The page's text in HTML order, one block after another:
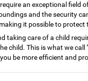
an exceptional field
and the security
it possible to protect
taking care of a child
child. This is what we
be more efficient and